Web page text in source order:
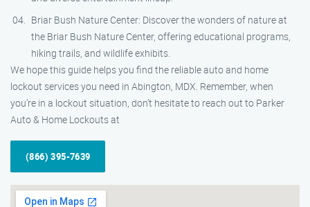
Briar Bush Nature Center: Discover the wonders of nature at
the Briar Bush Nature Center, offering educational programs,
hiking trails, and wildlife exhibits.
We hope this guide helps you find the reliable auto and home
lockout services you need in Abington, MDX. Remember, when
you’re in a lockout situation, don’t hesitate to reach out to Parker
Auto & Home Lockouts at
(866) 395-7639